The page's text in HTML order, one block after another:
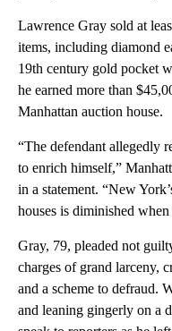
Lawrence Gray sold at
items, including diamond
19th century gold pocket
he earned more than
Manhattan auction house.
“The defendant allegedly
to enrich himself,”
in a statement. “New
houses is diminished
Gray, 79, pleaded not
charges of grand larceny,
and a scheme to defraud.
and leaning gingerly on a